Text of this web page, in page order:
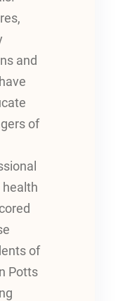
and
of
health
of
Potts